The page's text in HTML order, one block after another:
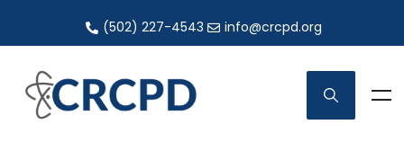
(502) 227-4543 info@crcpd.org